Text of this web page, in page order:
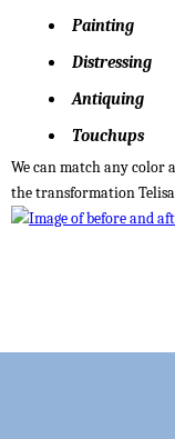
Painting
Distressing
Antiquing
Touchups
We can match any color
the transformation